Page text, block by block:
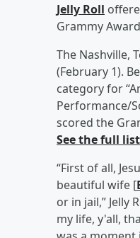
Jelly Roll
Grammy
The Nashville,
(February 1).
category for
Performance/
scored the
See the full
“First of all,
beautiful wife [
or in jail,” Jelly
my life, y'all,